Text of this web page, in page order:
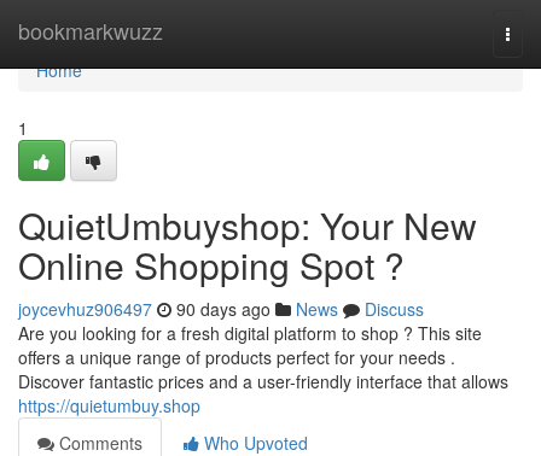
bookmarkwuzz
Home
Home
1
QuietUmbuyshop: Your New
Online Shopping Spot ?
joycevhuz906497 90 days ago News
Discuss
Are you looking for a fresh digital platform to shop ? This site
offers a unique range of products perfect for your needs .
Discover fantastic prices and a user-friendly interface that allows
https://quietumbuy.shop
Comments
Who Upvoted